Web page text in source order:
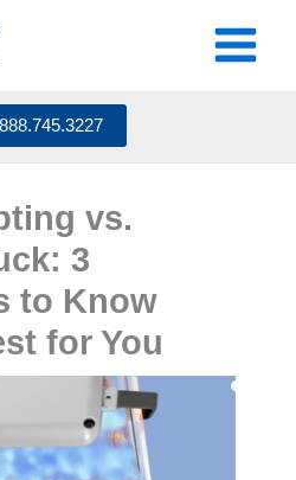
vs.
3
to Know
for You